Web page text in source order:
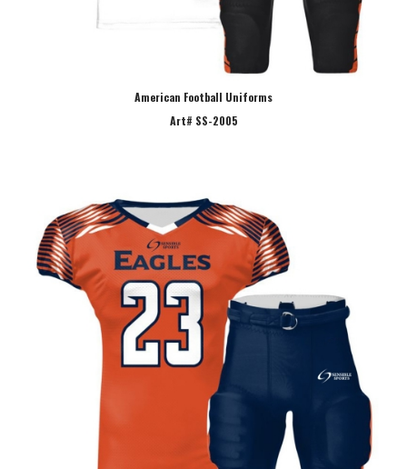
American Football Uniforms
Art# SS-2005